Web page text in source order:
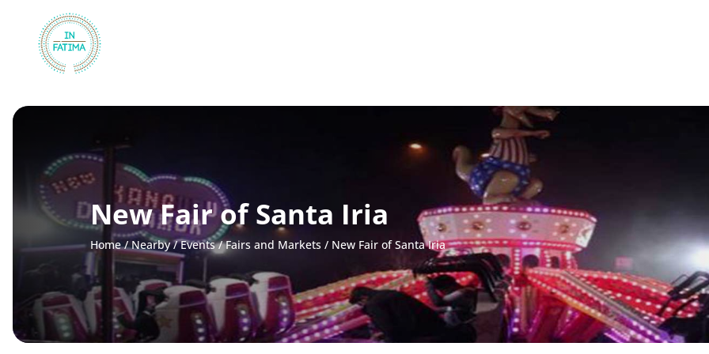
New Fair of Santa Iria
Home /Nearby /Events /Fairs and Markets / New Fair of Santa Iria